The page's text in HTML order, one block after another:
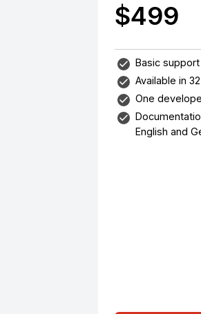
$499
Basic support
Available in
One
English and